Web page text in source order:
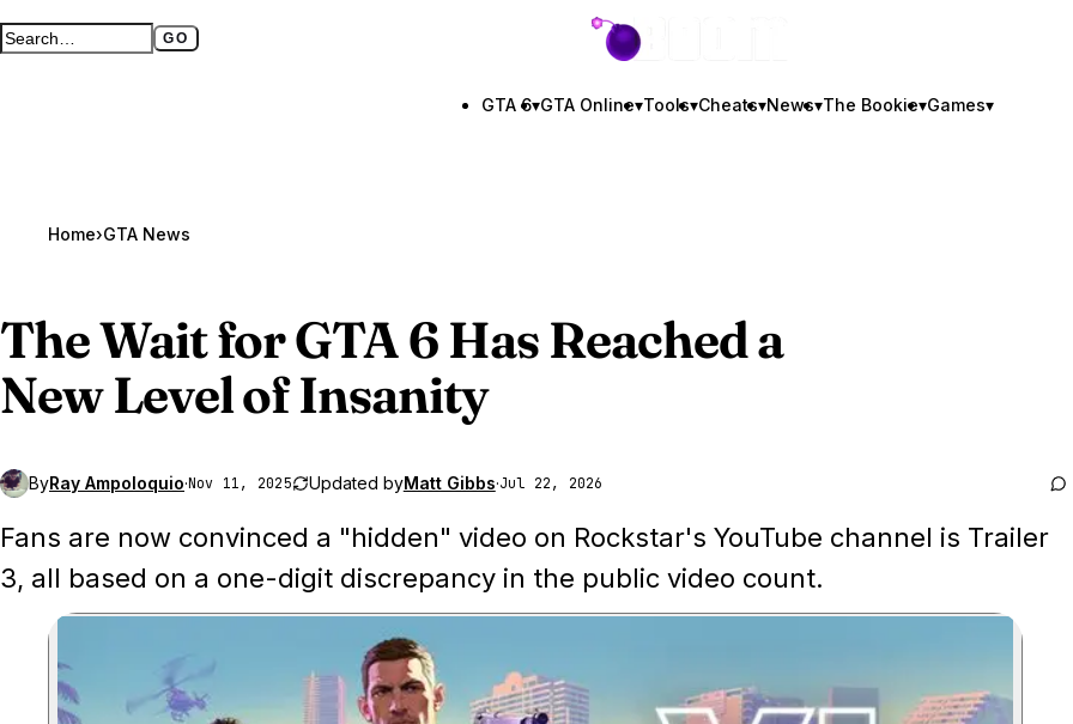
Search GTA BOOM GO
Full search page GTA BOOM
GTA 6▾GTA Online▾Tools▾Cheats▾News▾The Bookie▾Games▾
Home›GTA News
The Wait forGTA 6Has Reached a
New Level of Insanity
ByRay Ampoloquio·Nov 11, 2025 Updated byMatt Gibbs·Jul 22, 2026
Fans are now convinced a "hidden" video on Rockstar's YouTube channel is Trailer
3, all based on a one-digit discrepancy in the public video count.